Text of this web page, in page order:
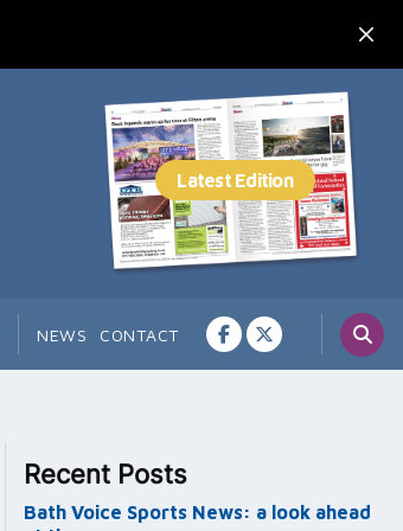
NEWS CONTACT
Recent Posts
Bath Voice Sports News: a look ahead